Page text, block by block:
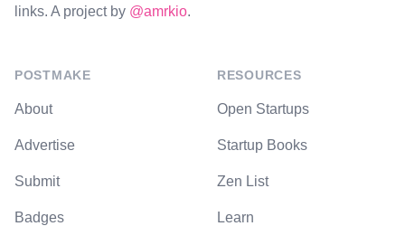
links. A project by @amrkio.
POSTMAKE
About
Advertise
Submit
Badges
RESOURCES
Open Startups
Startup Books
Zen List
Learn